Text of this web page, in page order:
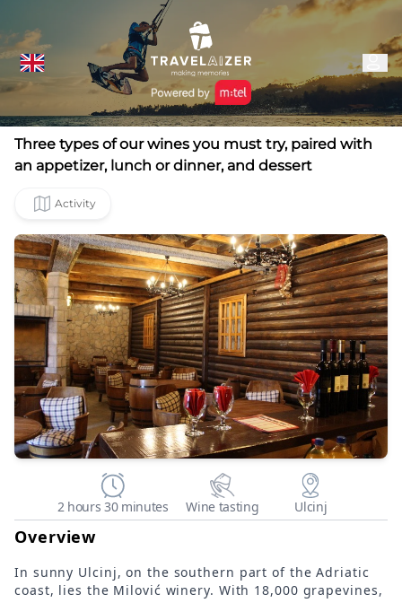
Three types of our wines you must try, paired with
an appetizer, lunch or dinner, and dessert
Activity
2 hours 30 minutes Wine tasting Ulcinj
Overview
In sunny Ulcinj, on the southern part of the Adriatic
coast, lies the Milović winery. With 18,000 grapevines,